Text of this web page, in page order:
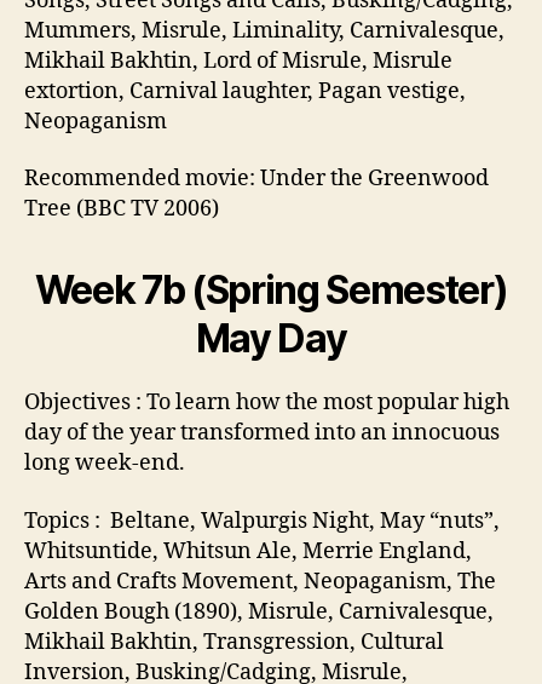
Mummers, Misrule, Liminality, Carnivalesque,
Mikhail Bakhtin, Lord of Misrule, Misrule
extortion, Carnival laughter, Pagan vestige,
Neopaganism
Recommended movie: Under the Greenwood
Tree (BBC TV 2006)
Week 7b (Spring Semester)
May Day
Objectives : To learn how the most popular high
day of the year transformed into an innocuous
long week-end.
Topics : Beltane, Walpurgis Night, May “nuts”,
Whitsuntide, Whitsun Ale, Merrie England,
Arts and Crafts Movement, Neopaganism, The
Golden Bough (1890), Misrule, Carnivalesque,
Mikhail Bakhtin, Transgression, Cultural
Inversion, Busking/Cadging, Misrule,